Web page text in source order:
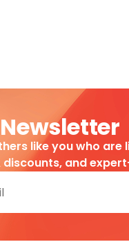
like you who are
discounts, and